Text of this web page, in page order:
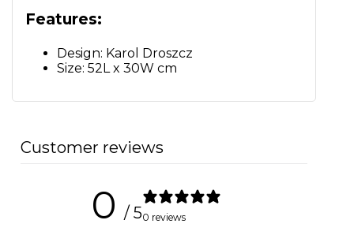
Features:
Design: Karol Droszcz
Size: 52L x 30W cm
Customer reviews
0 / 50 reviews